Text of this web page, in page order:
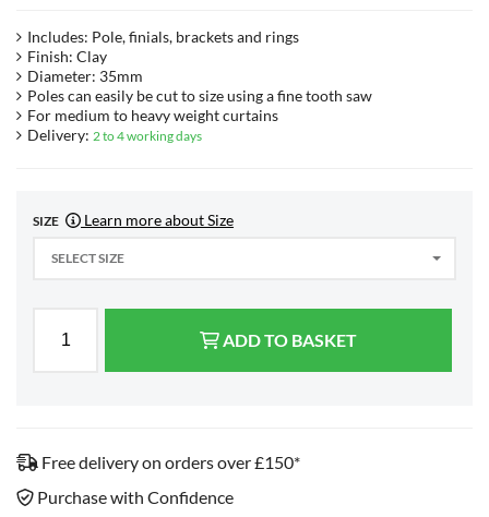
Includes: Pole, finials, brackets and rings
Finish: Clay
Diameter: 35mm
Poles can easily be cut to size using a fine tooth saw
For medium to heavy weight curtains
Delivery: 2 to 4 working days
SIZE Learn more about Size
SELECT SIZE
ADD TO BASKET
Free delivery on orders over £150*
Purchase with Confidence